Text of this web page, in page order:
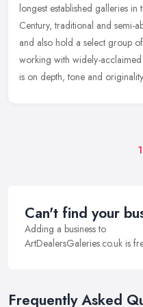
longest established galleries
Century, traditional and semi-
and also hold a select group
working with widely-
is on depth, tone and
1
Can't find your
Adding a business to
ArtDealersGaleries.co.uk is
Frequently Asked